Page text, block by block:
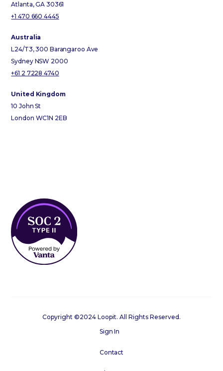
Atlanta, GA 30361
+1 470 660 4445
Australia
L24/T3, 300 Barangaroo Ave
Sydney NSW 2000
+61 2 7228 4740
United Kingdom
10 John St
London WC1N 2EB
Copyright ©2024 Loopit. All Rights Reserved.
Sign In
Contact